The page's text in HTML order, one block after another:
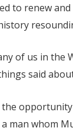
to renew
of us in the
said
the
man whom